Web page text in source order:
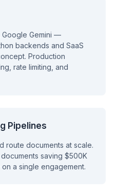
Google Gemini —
backends and SaaS
Production
rate limiting, and
Pipelines
route documents at scale.
saving $500K
a single engagement.